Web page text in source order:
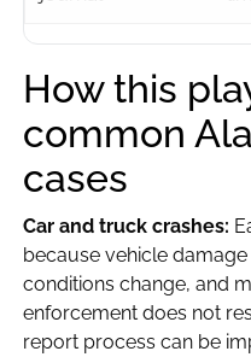
How this
common
cases
Car and truck crashes:
because vehicle
conditions change, and
enforcement does not
report process can be